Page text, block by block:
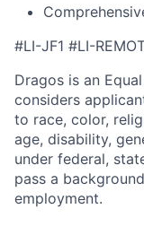
#LI-JF1 #LI-
Dragos is an
considers
to race, color,
age, disability,
under federal,
pass a
employment.